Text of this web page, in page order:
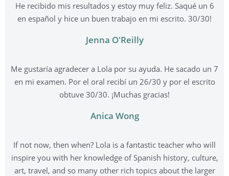
He recibido mis resultados y estoy muy feliz. Saqué un 6
en español y hice un buen trabajo en mi escrito. 30/30!
Jenna O'Reilly
Me gustaría agradecer a Lola por su ayuda. He sacado un 7
en mi examen. Por el oral recibí un 26/30 y por el escrito
obtuve 30/30. ¡Muchas gracias!
Anica Wong
If not now, then when? Lola is a fantastic teacher who will
inspire you with her knowledge of Spanish history, culture,
art, travel, and so many other rich topics about the larger